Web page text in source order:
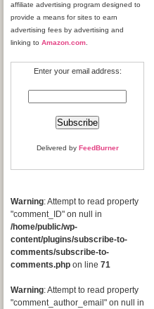
affiliate advertising program designed to
provide a means for sites to earn
advertising fees by advertising and
linking to Amazon.com
Enter your email address:
Delivered by FeedBurner
Warning: Attempt to read property
"comment_ID" on null in
/home/public/wp-
content/plugins/subscribe-to-
comments/subscribe-to-
comments.php on line 71
Warning: Attempt to read property
"comment_author_email" on null in